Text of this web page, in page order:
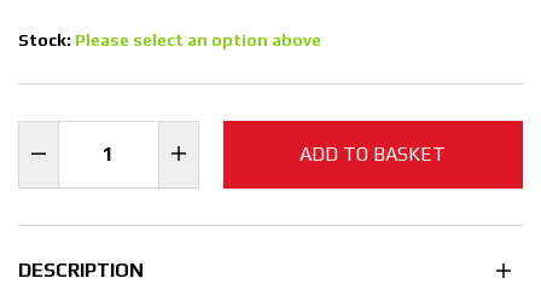
Stock: Please select an option above
ADD TO BASKET
DESCRIPTION